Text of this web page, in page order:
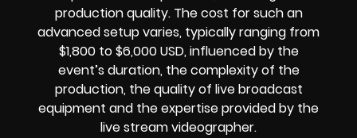
production quality. The cost for such an
advanced setup varies, typically ranging from
$1,800 to $6,000 USD, influenced by the
event’s duration, the complexity of the
production, the quality of live broadcast
equipment and the expertise provided by the
live stream videographer.